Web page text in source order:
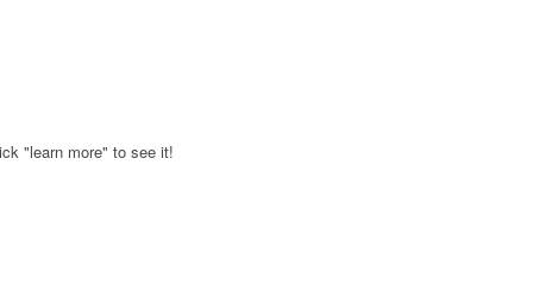
"learn more" to see it!